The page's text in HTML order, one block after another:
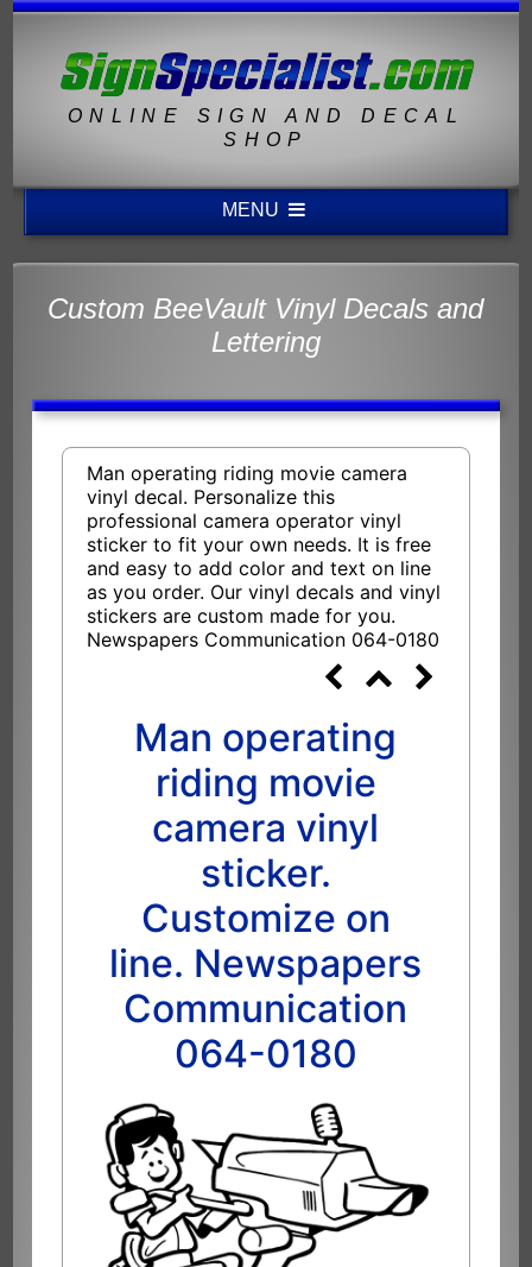
ONLINE SIGN AND DECAL
SHOP
MENU
Custom BeeVault Vinyl Decals and
Lettering
Man operating riding movie camera
vinyl decal. Personalize this
professional camera operator vinyl
sticker to fit your own needs. It is free
and easy to add color and text on line
as you order. Our vinyl decals and vinyl
stickers are custom made for you.
Newspapers Communication 064-0180
Man operating
riding movie
camera vinyl
sticker.
Customize on
line. Newspapers
Communication
064-0180